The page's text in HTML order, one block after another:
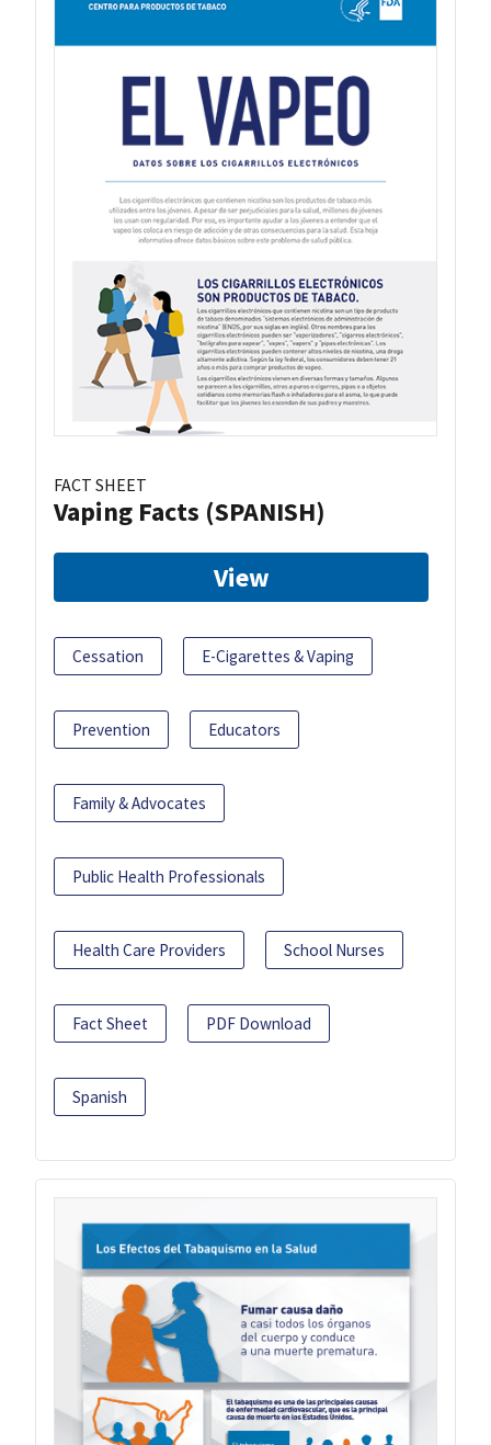
FACT SHEET
Vaping Facts (SPANISH)
View
Cessation E-Cigarettes & Vaping
Prevention Educators
Family & Advocates
Public Health Professionals
Health Care Providers School Nurses
Fact Sheet PDF Download
Spanish